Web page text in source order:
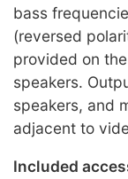
bass
(reversed
provided on
speakers.
speakers, and
adjacent to
Included